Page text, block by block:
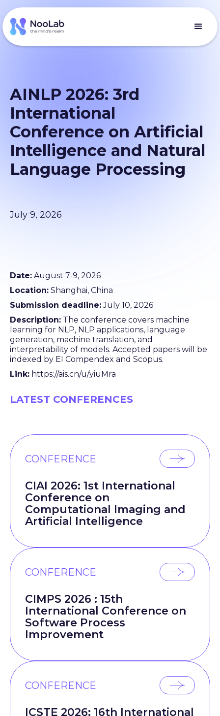
AINLP 2026: 3rd
International
Conference on Artificial
Intelligence and Natural
Language Processing
July 9, 2026
Date: August 7-9, 2026
Location: Shanghai, China
Submission deadline:July 10, 2026
Description: The conference covers machine
learning for NLP, NLP applications, language
generation, machine translation, and
interpretability of models. Accepted papers will be
indexed by EI Compendex and Scopus.
Link: https://ais.cn/u/yiuMra
LATEST CONFERENCES
CONFERENCE
CIAI 2026: 1st International
Conference on
Computational Imaging and
Artificial Intelligence
CONFERENCE
CIMPS 2026 : 15th
International Conference on
Software Process
Improvement
CONFERENCE
ICSTE 2026: 16th International